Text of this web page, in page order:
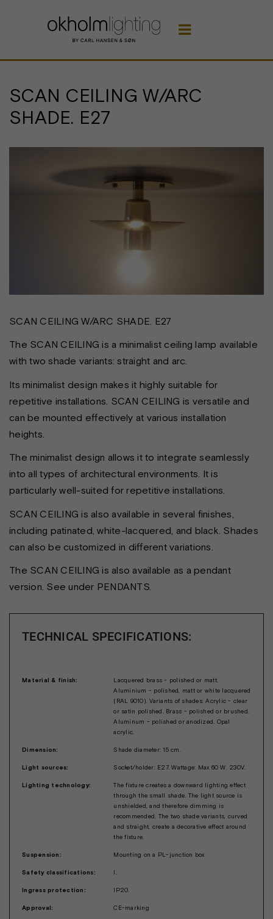

SCAN CEILING W/ARC
SHADE. E27
SCAN CEILING W/ARC SHADE. E27
The SCAN CEILING is a minimalist ceiling lamp available
with two shade variants: straight and arc.
Its minimalist design makes it highly suitable for
repetitive installations. SCAN CEILING is versatile and
can be mounted effectively at various installation
heights.
The minimalist design allows it to integrate seamlessly
into all types of architectural environments. It is
particularly well-suited for repetitive installations.
SCAN CEILING is also available in several finishes,
including patinated, white-lacquered, and black. Shades
can also be customized in different variations.
The SCAN CEILING is also available as a pendant
version. See under PENDANTS.
TECHNICAL SPECIFICATIONS:
Material & finish:
Lacquered brass - polished or matt.
Aluminium - polished, matt or white lacquered
(RAL 9010). Variants of shades: Acrylic - clear
or satin polished. Brass - polished or brushed.
Aluminum - polished or anodized. Opal
acrylic.
Dimension: Shade diameter: 15 cm.
Light sources: Socket/holder: E27. Wattage: Max 60 W. 230V.
Lighting technology:
The fixture creates a downward lighting effect
through the small shade. The light source is
unshielded, and therefore dimming is
recommended. The two shade variants, curved
and straight, create a decorative effect around
the fixture.
Suspension: Mounting on a PL-junction box
Safety classifications: I.
Ingress protection: IP20.
Approval: CE-marking